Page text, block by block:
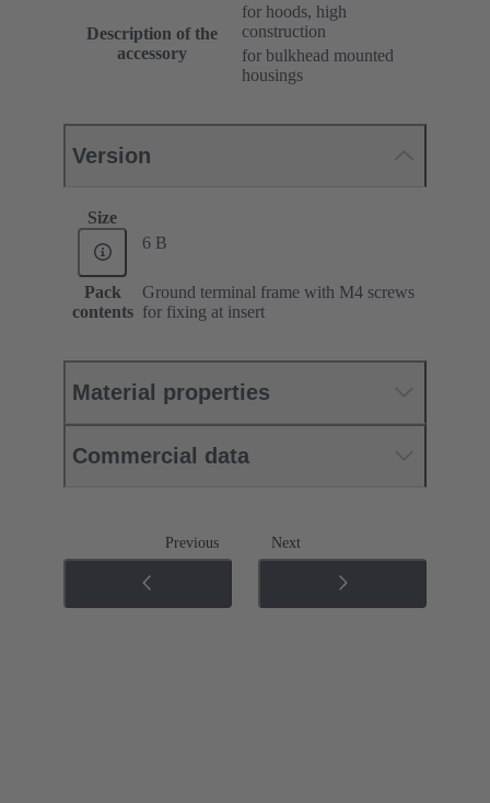
Description of the
accessory
for hoods, high
construction
for bulkhead mounted
housings
Version
Size
6 B
Pack
contents
Ground terminal frame with M4 screws
for fixing at insert
Material properties
Commercial data
Previous Next